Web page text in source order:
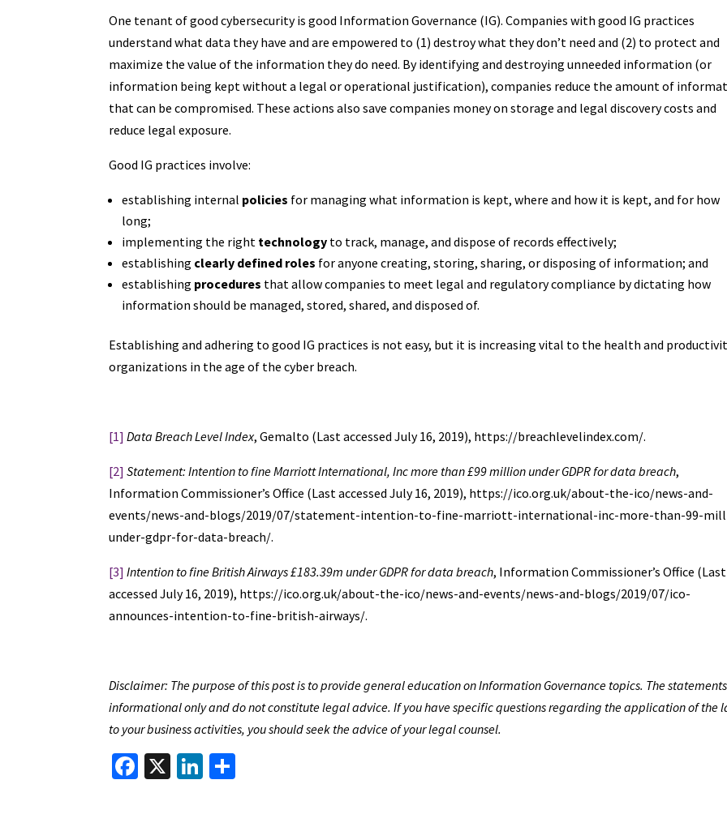
One tenant of good cybersecurity is good Information Governance (IG). Companies with good IG practices
understand what data they have and are empowered to (1) destroy what they don’t need and (2) to protect and
maximize the value of the information they do need. By identifying and destroying unneeded information (or
information being kept without a legal or operational justification), companies reduce the amount of
that can be compromised. These actions also save companies money on storage and legal discovery costs and
reduce legal exposure.
Good IG practices involve:
establishing internal policies for managing what information is kept, where and how it is kept, and for how
long;
implementing the right technology to track, manage, and dispose of records effectively;
establishing clearly defined roles for anyone creating, storing, sharing, or disposing of information; and
establishing procedures that allow companies to meet legal and regulatory compliance by dictating how
information should be managed, stored, shared, and disposed of.
Establishing and adhering to good IG practices is not easy, but it is increasing vital to the health and
organizations in the age of the cyber breach.
[1] Data Breach Level Index, Gemalto (Last accessed July 16, 2019), https://breachlevelindex.com/.
[2] Statement: Intention to fine Marriott International, Inc more than £99 million under GDPR for data breach,
Information Commissioner’s Office (Last accessed July 16, 2019), https://ico.org.uk/about-the-ico/news-and-
events/news-and-blogs/2019/07/statement-intention-to-fine-marriott-international-inc-more-than-99-
under-gdpr-for-data-breach/.
[3] Intention to fine British Airways £183.39m under GDPR for data breach, Information Commissioner’s Office (Last
accessed July 16, 2019), https://ico.org.uk/about-the-ico/news-and-events/news-and-blogs/2019/07/ico-
announces-intention-to-fine-british-airways/.
Disclaimer: The purpose of this post is to provide general education on Information Governance topics. The
informational only and do not constitute legal advice. If you have specific questions regarding the application of the
to your business activities, you should seek the advice of your legal counsel.
Fa X
Li